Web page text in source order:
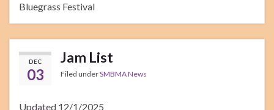
Bluegrass Festival
DEC
03
Jam List
Filed underSMBMA News
Updated 12/1/2025